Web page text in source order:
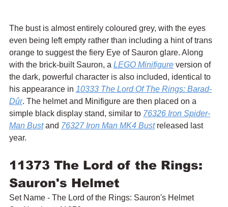
The bust is almost entirely coloured grey, with the eyes
even being left empty rather than including a hint of trans
orange to suggest the fiery Eye of Sauron glare. Along
with the brick-built Sauron, a LEGO Minifigure version of
the dark, powerful character is also included, identical to
his appearance in 10333 The Lord Of The Rings: Barad-
Dûr. The helmet and Minifigure are then placed on a
simple black display stand, similar to 76326 Iron Spider-
Man Bust and 76327 Iron Man MK4 Bust released last
year.
11373 The Lord of the Rings:
Sauron's Helmet
Set Name - The Lord of the Rings: Sauron's Helmet